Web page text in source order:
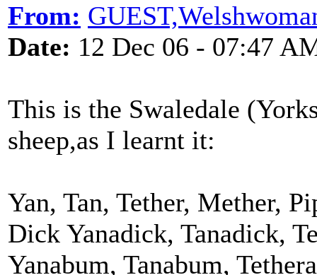
From:
Date: 12 Dec 06 - 07:47
This is the Swaledale
sheep,as I learnt it:
Yan, Tan, Tether, Mether,
Dick Yanadick, Tanadick,
Yanabum, Tanabum,